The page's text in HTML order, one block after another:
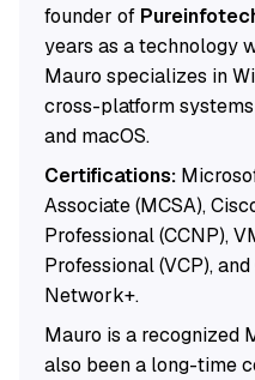
founder of
years as a technology
Mauro specializes in
cross-platform
and macOS.
Certifications:
Associate (MCSA),
Professional (CCNP),
Professional (VCP),
Network+.
Mauro is a recognized
also been a long-time